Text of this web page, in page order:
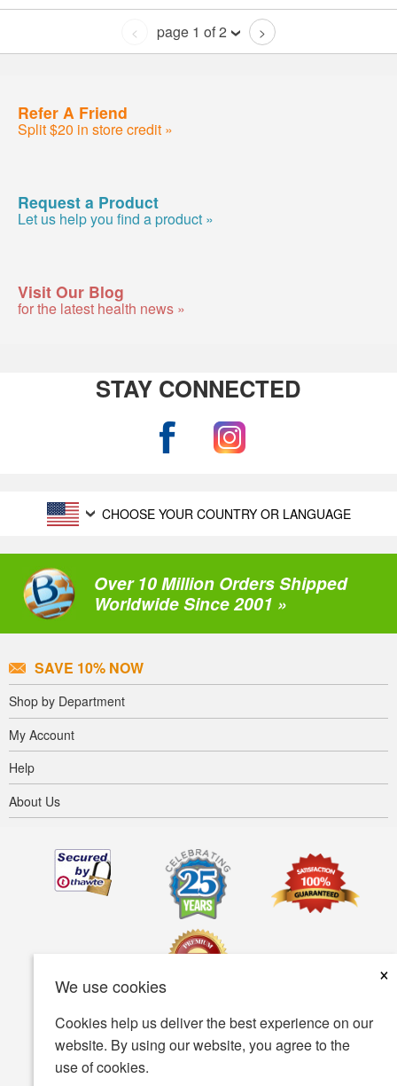
We use cookies
×
Cookies help us deliver the best experience on our
website. By using our website, you agree to the
use of cookies.
< page 1 of 2 >
Refer A Friend
Split $20 in store credit »
Request a Product
Let us help you find a product »
Visit Our Blog
for the latest health news »
STAY CONNECTED
CHOOSE YOUR COUNTRY OR LANGUAGE
Over 10 Million Orders Shipped
Worldwide Since 2001 »
SAVE 10% NOW
Shop by Department
My Account
Help
About Us
Privacy policy